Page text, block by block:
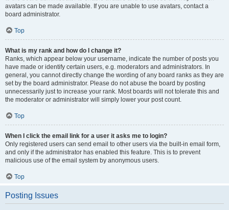
avatars can be made available. If you are unable to use avatars, contact a
board administrator.
Top
What is my rank and how do I change it?
Ranks, which appear below your username, indicate the number of posts you
have made or identify certain users, e.g. moderators and administrators. In
general, you cannot directly change the wording of any board ranks as they are
set by the board administrator. Please do not abuse the board by posting
unnecessarily just to increase your rank. Most boards will not tolerate this and
the moderator or administrator will simply lower your post count.
Top
When I click the email link for a user it asks me to login?
Only registered users can send email to other users via the built-in email form,
and only if the administrator has enabled this feature. This is to prevent
malicious use of the email system by anonymous users.
Top
Posting Issues